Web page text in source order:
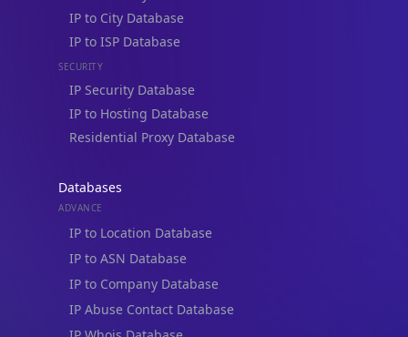
SECURITY
IP Security Database
IP to Hosting Database
Residential Proxy Database
Databases
IP to Location Database
IP to ASN Database
IP to Company Database
IP Abuse Contact Database
IP Whois Database
ASN Whois Database